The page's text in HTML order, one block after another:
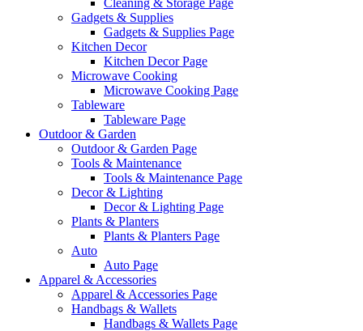
Cleaning & Storage Page
Gadgets & Supplies
Gadgets & Supplies Page
Kitchen Decor
Kitchen Decor Page
Microwave Cooking
Microwave Cooking Page
Tableware
Tableware Page
Outdoor & Garden
Outdoor & Garden Page
Tools & Maintenance
Tools & Maintenance Page
Decor & Lighting
Decor & Lighting Page
Plants & Planters
Plants & Planters Page
Auto
Auto Page
Apparel & Accessories
Apparel & Accessories Page
Handbags & Wallets
Handbags & Wallets Page